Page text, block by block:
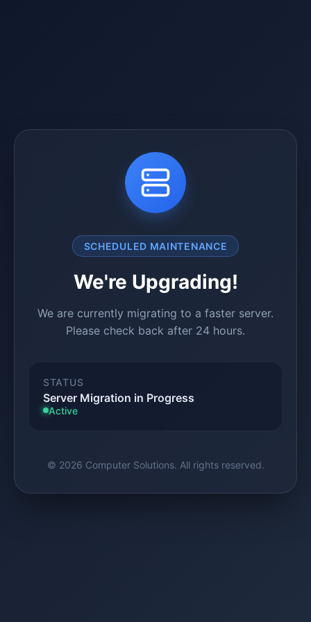
SCHEDULED MAINTENANCE
We're Upgrading!
We are currently migrating to a faster server.
Please check back after 24 hours.
STATUS
Server Migration in Progress
Active
© 2026 Computer Solutions. All rights reserved.